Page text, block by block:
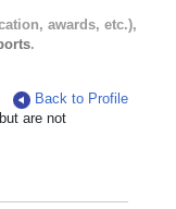
awards, etc.),
.
Back to Profile
are not